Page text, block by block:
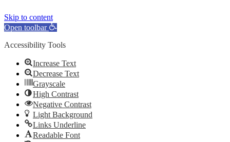
Skip to content
Open toolbar
Accessibility Tools
Increase Text
Decrease Text
Grayscale
High Contrast
Negative Contrast
Light Background
Links Underline
Readable Font